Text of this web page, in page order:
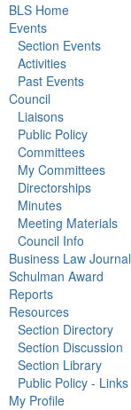
BLS Home
Events
Section Events
Activities
Past Events
Council
Liaisons
Public Policy
Committees
My Committees
Directorships
Minutes
Meeting Materials
Council Info
Business Law Journal
Schulman Award
Reports
Resources
Section Directory
Section Discussion
Section Library
Public Policy - Links
My Profile